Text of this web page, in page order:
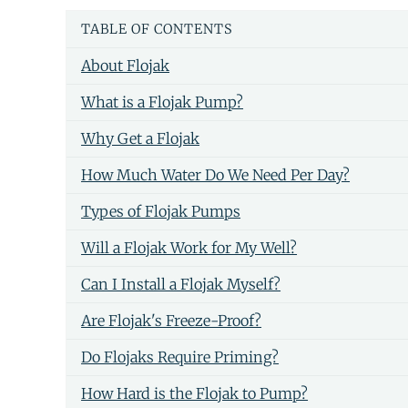
TABLE OF CONTENTS
About Flojak
What is a Flojak Pump?
Why Get a Flojak
How Much Water Do We Need Per Day?
Types of Flojak Pumps
Will a Flojak Work for My Well?
Can I Install a Flojak Myself?
Are Flojak's Freeze-Proof?
Do Flojaks Require Priming?
How Hard is the Flojak to Pump?